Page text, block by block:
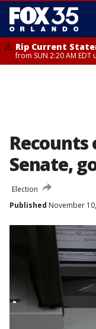
Rip Current
from SUN 2:20 AM EDT
Recounts
Senate,
Election
Published November